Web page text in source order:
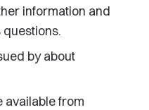
information and
by about
available from